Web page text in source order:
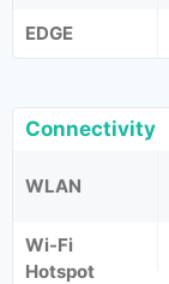
EDGE
Connectivity
WLAN
Wi-Fi
Hotspot